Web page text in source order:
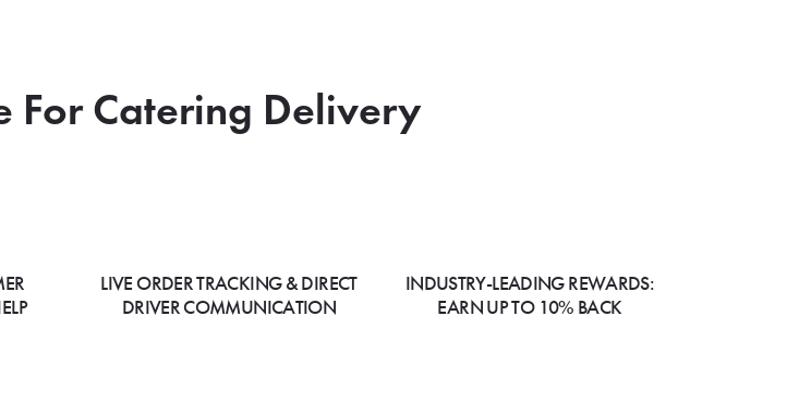
For Catering Delivery
LIVE ORDER TRACKING & DIRECT
DRIVER COMMUNICATION
INDUSTRY-LEADING REWARDS:
EARN UP TO 10% BACK